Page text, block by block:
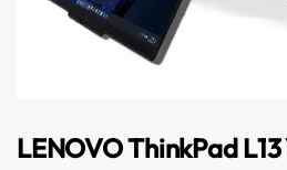
LENOVO ThinkPad L13